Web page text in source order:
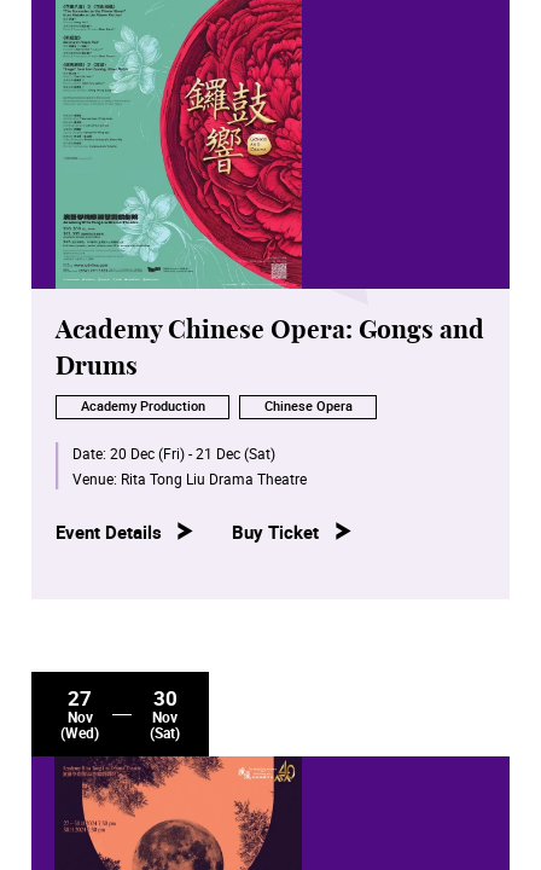
Academy Chinese Opera: Gongs and
Drums
Academy Production Chinese Opera
Date: 20 Dec (Fri) - 21 Dec (Sat)
Venue: Rita Tong Liu Drama Theatre
Event Details Buy Ticket
27
Nov
(Wed)
30
Nov
(Sat)